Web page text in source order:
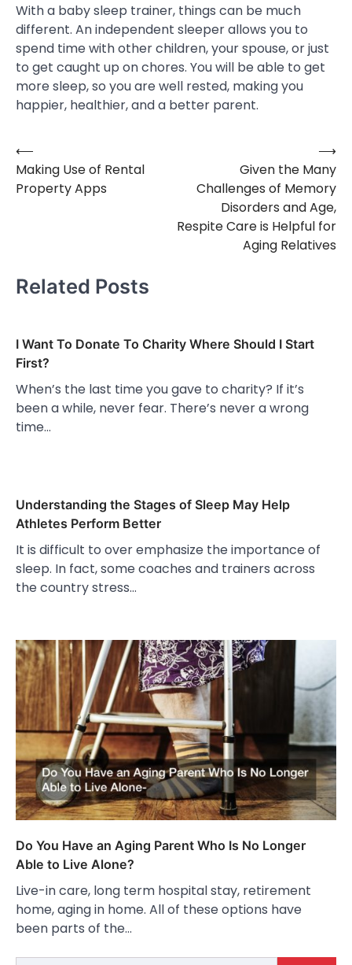
With a baby sleep trainer, things can be much
different. An independent sleeper allows you to
spend time with other children, your spouse, or just
to get caught up on chores. You will be able to get
more sleep, so you are well rested, making you
happier, healthier, and a better parent.
Post
navigation
⟵
Making Use of Rental
Property Apps
Given the Many
Challenges of Memory
Disorders and Age,
Respite Care is Helpful for
Aging Relatives
⟶
Related Posts
I Want To Donate To Charity Where Should I Start
First?
When’s the last time you gave to charity? If it’s
been a while, never fear. There’s never a wrong
time…
Understanding the Stages of Sleep May Help
Athletes Perform Better
It is difficult to over emphasize the importance of
sleep. In fact, some coaches and trainers across
the country stress…
Do You Have an Aging Parent Who Is No Longer
Able to Live Alone?
Live-in care, long term hospital stay, retirement
home, aging in home. All of these options have
been parts of the…